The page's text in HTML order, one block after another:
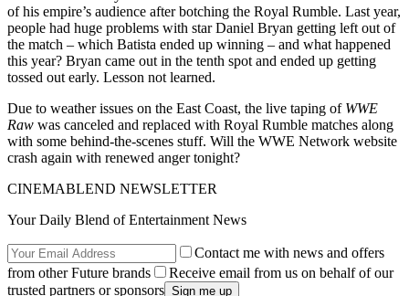
of his empire’s audience after botching the Royal Rumble. Last year,
people had huge problems with star Daniel Bryan getting left out of
the match – which Batista ended up winning – and what happened
this year? Bryan came out in the tenth spot and ended up getting
tossed out early. Lesson not learned.
Due to weather issues on the East Coast, the live taping of WWE
Raw was canceled and replaced with Royal Rumble matches along
with some behind-the-scenes stuff. Will the WWE Network website
crash again with renewed anger tonight?
CINEMABLEND NEWSLETTER
Your Daily Blend of Entertainment News
Contact me with news and offers
from other Future brands
Receive email from us on behalf of our
trusted partners or sponsors